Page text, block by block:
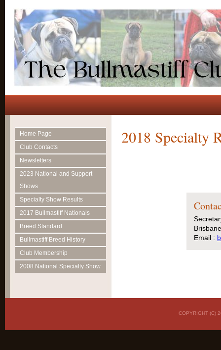
Home Page
Club Contacts
Newsletters
2023 National and Support
Shows
Specialty Show Results
2017 Bullmastiff Nationals
Breed Standard
Bullmastiff Breed History
Club Membership
2008 National Specialty Show
2018 Specialty
Email :
COPYRIGHT (C)